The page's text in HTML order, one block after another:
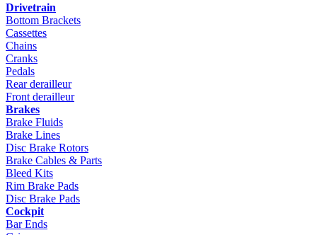
Drivetrain
Bottom Brackets
Cassettes
Chains
Cranks
Pedals
Rear derailleur
Front derailleur
Brakes
Brake Fluids
Brake Lines
Disc Brake Rotors
Brake Cables & Parts
Bleed Kits
Rim Brake Pads
Disc Brake Pads
Cockpit
Bar Ends